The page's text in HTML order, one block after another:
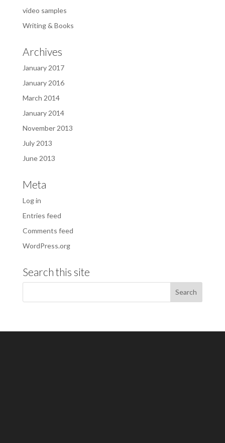
video samples
Writing & Books
Archives
January 2017
January 2016
March 2014
January 2014
November 2013
July 2013
June 2013
Meta
Log in
Entries feed
Comments feed
WordPress.org
Search this site